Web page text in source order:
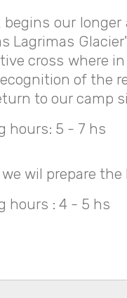
our
Lagrimas
cross where
of the
to our camp
hours: 5 - 7 hs
wil prepare
hours : 4 - 5 hs